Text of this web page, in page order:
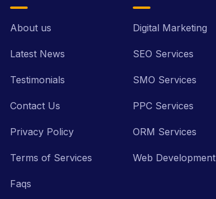
About us
Latest News
Testimonials
Contact Us
Privacy Policy
Terms of Services
Faqs
Digital Marketing
SEO Services
SMO Services
PPC Services
ORM Services
Web Development